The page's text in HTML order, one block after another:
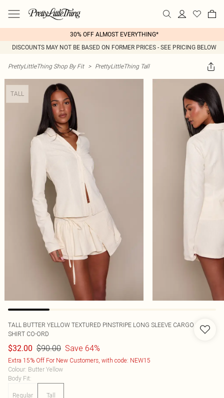
30% OFF ALMOST EVERYTHING*
DISCOUNTS MAY NOT BE BASED ON FORMER PRICES - SEE PRICING BELOW
PrettyLittleThing Shop By Fit > PrettyLittleThing Tall
TALL
TALL BUTTER YELLOW TEXTURED PINSTRIPE LONG SLEEVE CARGO
SHIRT CO-ORD
$32.00 $90.00 Save 64%
Extra 15% Off For New Customers, with code: NEW15
Colour: Butter Yellow
Body Fit:
Regular Tall